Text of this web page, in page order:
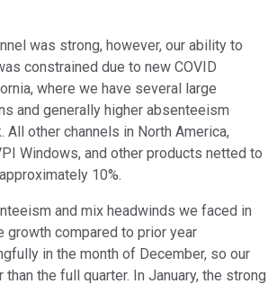
was strong, however, our ability to
constrained due to new COVID
where we have several large
and generally higher absenteeism
All other channels in North America,
Windows, and other products netted to
10%.
and mix headwinds we faced in
growth compared to prior year
in the month of December, so our
the full quarter. In January, the strong